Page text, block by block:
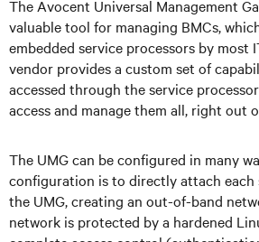
The Avocent Universal Management
valuable tool for managing BMCs,
embedded service processors by most
vendor provides a custom set of
accessed through the service
access and manage them all, right out
The UMG can be configured in many
configuration is to directly attach each
the UMG, creating an out-of-band
network is protected by a hardened